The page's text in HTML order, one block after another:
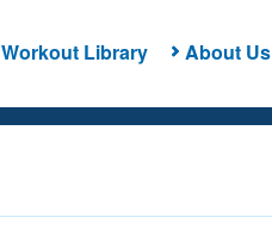
Workout Library About Us